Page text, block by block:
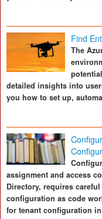
Find
The
detailed insights into
you how to set up,
assignment and access
Directory, requires
configuration as code
for tenant configuration in